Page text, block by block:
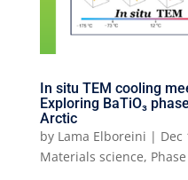
In situ TEM cooling
Exploring BaTiO₃
Arctic
by Lama Elboreini | Dec
Materials science,